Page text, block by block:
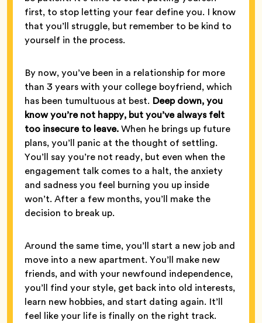
first, to stop letting your fear define you. I know
that you’ll struggle, but remember to be kind to
yourself in the process.
By now, you’ve been in a relationship for more
than 3 years with your college boyfriend, which
has been tumultuous at best. Deep down, you
know you’re not happy, but you’ve always felt
too insecure to leave.When he brings up future
plans, you’ll panic at the thought of settling.
You’ll say you’re not ready, but even when the
engagement talk comes to a halt, the anxiety
and sadness you feel burning you up inside
won’t. After a few months, you’ll make the
decision to break up.
Around the same time, you’ll start a new job and
move into a new apartment. You’ll make new
friends, and with your newfound independence,
you’ll find your style, get back into old interests,
learn new hobbies, and start dating again. It’ll
feel like your life is finally on the right track.